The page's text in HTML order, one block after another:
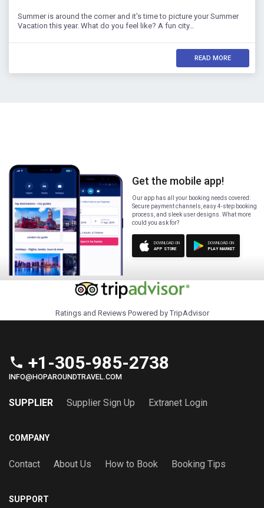
Summer is around the corner and it's time to picture your Summer
Vacation this year. What do you feel like? A fun city…
READ MORE
Get the mobile app!
Our app has all your booking needs covered:
Secure payment channels, easy 4-step booking
process, and sleek user designs. What more
could you ask for?
DOWNLOAD ON
APP STORE
DOWNLOAD ON
PLAY MARKET
Ratings and Reviews Powered by TripAdvisor
phone +1-305-985-2738
INFO@HOPAROUNDTRAVEL.COM
SUPPLIER Supplier Sign Up Extranet Login
COMPANY
Contact About Us How to Book Booking Tips
SUPPORT